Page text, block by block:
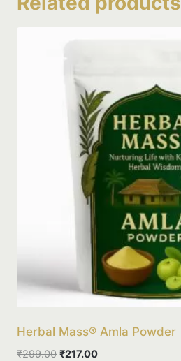
Herbal Mass® Amla Powder
₹299.00 Original
₹217.00Current